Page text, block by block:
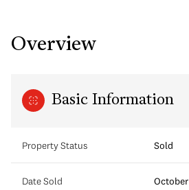
Overview
Basic Information
Property Status Sold
Date Sold